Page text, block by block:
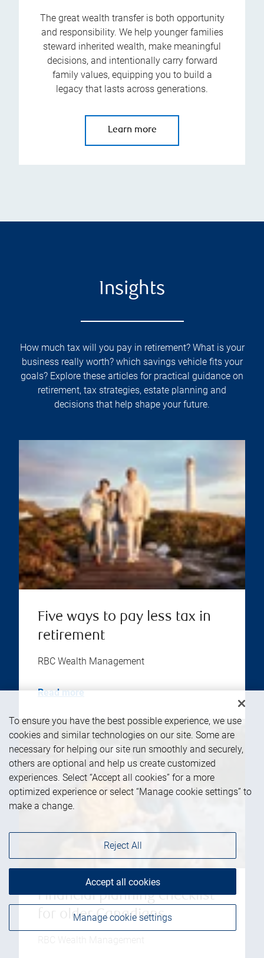
The great wealth transfer is both opportunity
and responsibility. We help younger families
steward inherited wealth, make meaningful
decisions, and intentionally carry forward
family values, equipping you to build a
legacy that lasts across generations.
Learn more
Insights
How much tax will you pay in retirement? What is your
business really worth? which savings vehicle fits your
goals? Explore these articles for practical guidance on
retirement, tax strategies, estate planning and
decisions that help shape your future.
Five ways to pay less tax in
retirement
RBC Wealth Management
Read more
Financial planning checklist
for older Canadians
To ensure you have the best possible experience, we use
cookies and similar technologies on our site. Some are
necessary for helping our site run smoothly and securely,
others are optional and help us create customized
experiences. Select “Accept all cookies” for a more
optimized experience or select “Manage cookie settings” to
make a change.
Manage cookie settings
Reject All
Accept all cookies